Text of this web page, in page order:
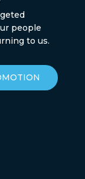
people
to us.